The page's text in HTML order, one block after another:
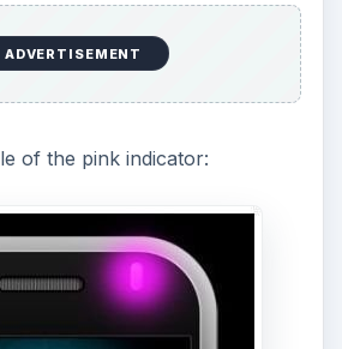
ADVERTISEMENT
of the pink indicator: